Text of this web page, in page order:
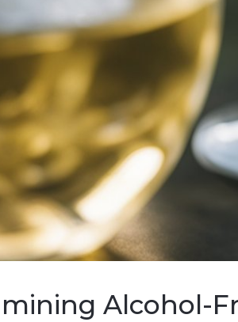
Alcohol-